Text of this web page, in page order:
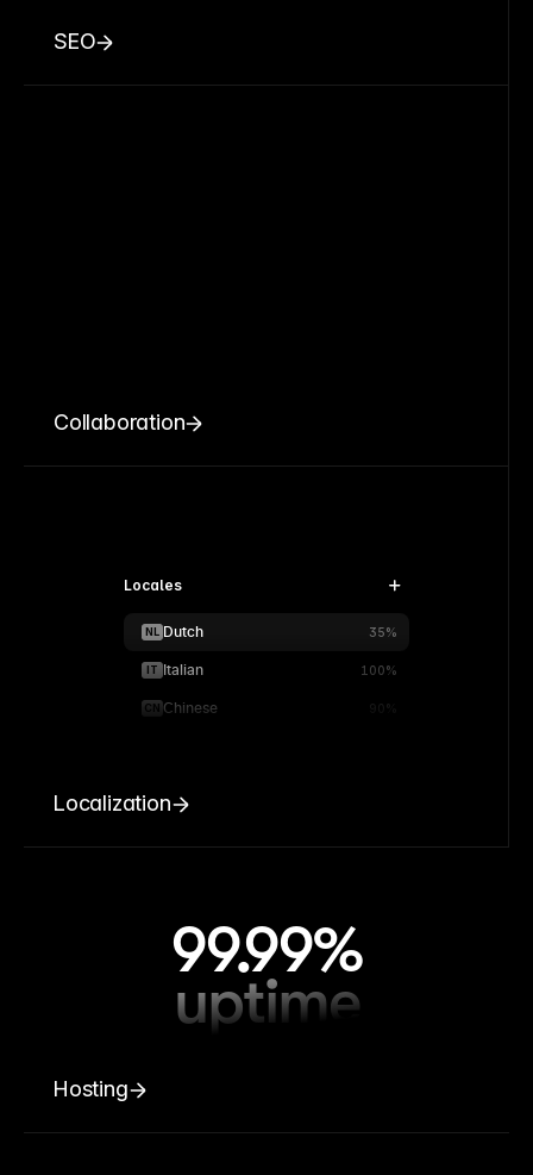
SEO
Collaboration
Locales
NL Dutch 35%
IT Italian 100%
CN Chinese 90%
Localization
99.99%
uptime
Hosting